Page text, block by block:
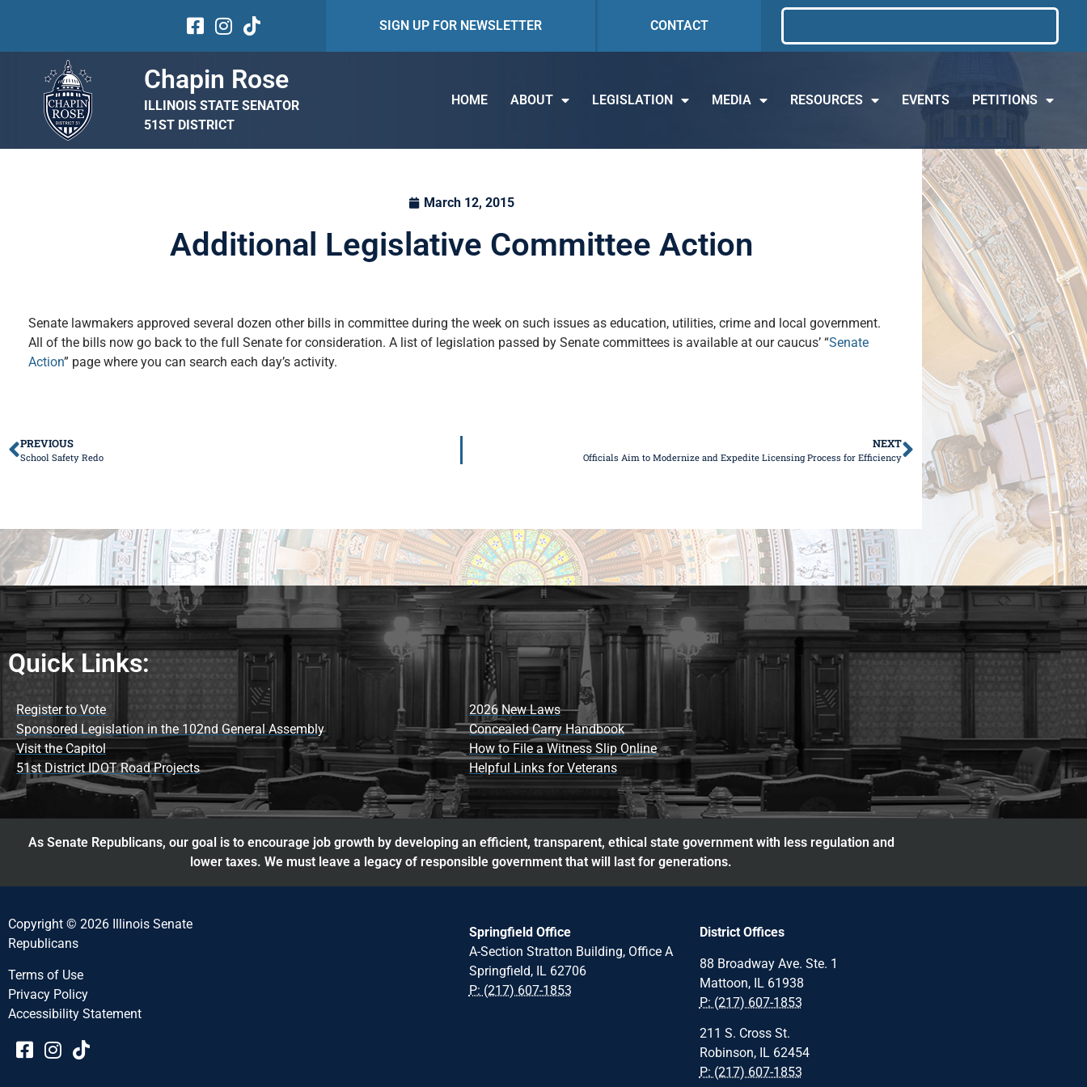
SIGN UP FOR NEWSLETTER CONTACT
Chapin Rose
ILLINOIS STATE SENATOR
51ST DISTRICT
HOME ABOUT LEGISLATION MEDIA RESOURCES EVENTS PETITIONS
March 12, 2015
Additional Legislative Committee Action
Senate lawmakers approved several dozen other bills in committee during the week on such issues as education, utilities, crime and local government.
All of the bills now go back to the full Senate for consideration. A list of legislation passed by Senate committees is available at our caucus’ “Senate
Action” page where you can search each day’s activity.
PREVIOUS
School Safety Redo
NEXT
Officials Aim to Modernize and Expedite Licensing Process for Efficiency
Quick Links:
Register to Vote
Sponsored Legislation in the 102nd General Assembly
Visit the Capitol
51st District IDOT Road Projects
2026 New Laws
Concealed Carry Handbook
How to File a Witness Slip Online
Helpful Links for Veterans
As Senate Republicans, our goal is to encourage job growth by developing an efficient, transparent, ethical state government with less regulation and
lower taxes. We must leave a legacy of responsible government that will last for generations.
Copyright © 2026 Illinois Senate
Republicans
Terms of Use
Privacy Policy
Accessibility Statement​​
Springfield Office
A-Section Stratton Building, Office A
Springfield, IL 62706
P: (217) 607-1853
District Offices
88 Broadway Ave. Ste. 1
Mattoon, IL 61938
P: (217) 607-1853
211 S. Cross St.
Robinson, IL 62454
P: (217) 607-1853